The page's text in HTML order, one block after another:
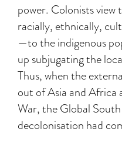
power. Colonists view
racially, ethnically,
—to the indigenous
up subjugating the
Thus, when the
out of Asia and
War, the Global
decolonisation had